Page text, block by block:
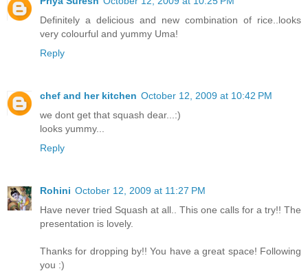
Definitely a delicious and new combination of rice..looks
very colourful and yummy Uma!
Reply
chef and her kitchen October 12, 2009 at 10:42 PM
we dont get that squash dear...:)
looks yummy...
Reply
Rohini October 12, 2009 at 11:27 PM
Have never tried Squash at all.. This one calls for a try!! The
presentation is lovely.
Thanks for dropping by!! You have a great space! Following
you :)